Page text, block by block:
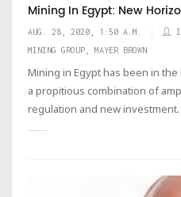
Mining In Egypt: New
AUG. 28, 2020, 1:50 A.M.
MINING GROUP, MAYER BROWN
Mining in Egypt has been in
a propitious combination of
regulation and new investment.